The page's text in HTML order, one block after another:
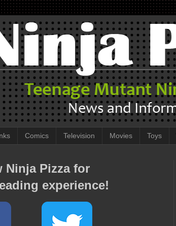
Comics Television Movies Toys
Ninja Pizza for
experience!